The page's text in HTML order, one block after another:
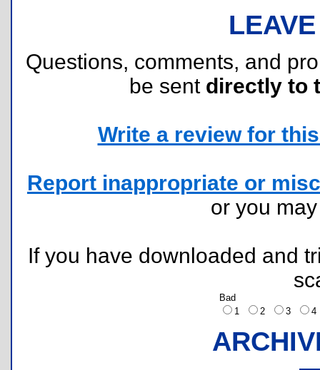
Questions, comments, and
be sent directly to
Write a review for
Report inappropriate or
or you
If you have downloaded and
Bad
1
2 3